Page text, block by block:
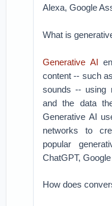
Alexa, Google
What is
Generative AI
content -- such
sounds -- using
and the data
Generative AI
networks to
popular
ChatGPT,
How does